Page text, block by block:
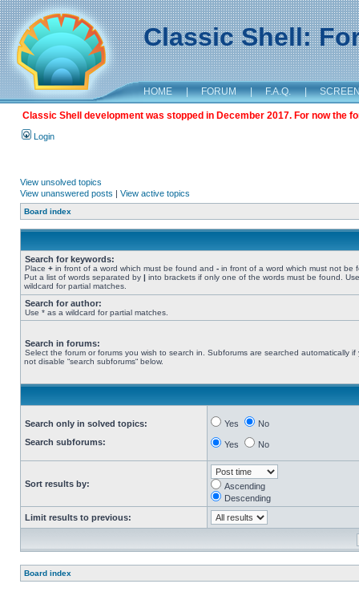
Classic Shell:
HOME | FORUM | F.A.Q. |
Classic Shell development was stopped in December 2017. For now the
Login
View unsolved topics
View unanswered posts | View active topics
Board index
Search for keywords:
Place + in front of a word which must be found and - in front of a word which must not be
Put a list of words separated by | into brackets if only one of the words must be found.
wildcard for partial matches.
Search for author:
Use * as a wildcard for partial matches.
Search in forums:
Select the forum or forums you wish to search in. Subforums are searched automatically if
not disable “search subforums“ below.
Search only in solved topics:
Search subforums:
Yes No
Yes No
Sort results by:
Ascending
Descending
Limit results to previous:
Board index